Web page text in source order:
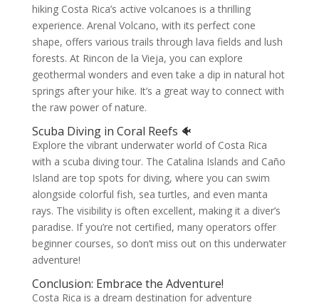
hiking Costa Rica’s active volcanoes is a thrilling
experience. Arenal Volcano, with its perfect cone
shape, offers various trails through lava fields and lush
forests. At Rincon de la Vieja, you can explore
geothermal wonders and even take a dip in natural hot
springs after your hike. It’s a great way to connect with
the raw power of nature.
Scuba Diving in Coral Reefs 🐠
Explore the vibrant underwater world of Costa Rica
with a scuba diving tour. The Catalina Islands and Caño
Island are top spots for diving, where you can swim
alongside colorful fish, sea turtles, and even manta
rays. The visibility is often excellent, making it a diver’s
paradise. If you’re not certified, many operators offer
beginner courses, so don’t miss out on this underwater
adventure!
Conclusion: Embrace the Adventure!
Costa Rica is a dream destination for adventure